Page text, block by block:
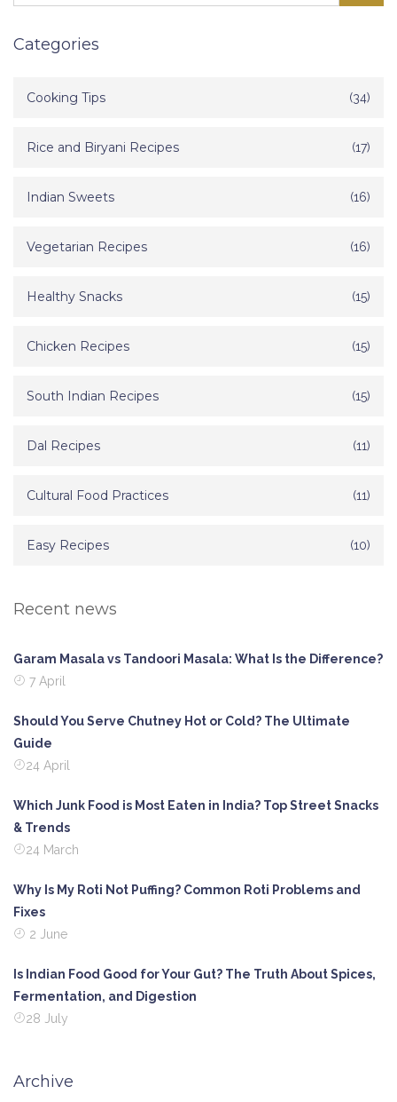
Categories
Cooking Tips (34)
Rice and Biryani Recipes (17)
Indian Sweets (16)
Vegetarian Recipes (16)
Healthy Snacks (15)
Chicken Recipes (15)
South Indian Recipes (15)
Dal Recipes (11)
Cultural Food Practices (11)
Easy Recipes (10)
Recent news
Garam Masala vs Tandoori Masala: What Is the Difference?
7 April
Should You Serve Chutney Hot or Cold? The Ultimate
Guide
24 April
Which Junk Food is Most Eaten in India? Top Street Snacks
& Trends
24 March
Why Is My Roti Not Puffing? Common Roti Problems and
Fixes
2 June
Is Indian Food Good for Your Gut? The Truth About Spices,
Fermentation, and Digestion
28 July
Archive